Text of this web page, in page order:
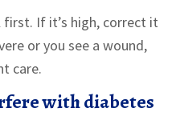
first. If it’s high, correct it
or you see a wound,
care.
with diabetes